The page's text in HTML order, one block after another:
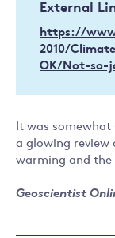
External
https://
2010/
OK/Not-so-
It was somewhat
a glowing review
warming and the
Geoscientist